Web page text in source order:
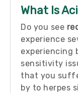
What Is
Do you see
experience
experiencing
sensitivity
that you
by to herpes